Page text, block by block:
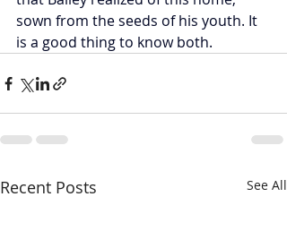
sown from the seeds of his youth. It
is a good thing to know both.
Recent Posts See All